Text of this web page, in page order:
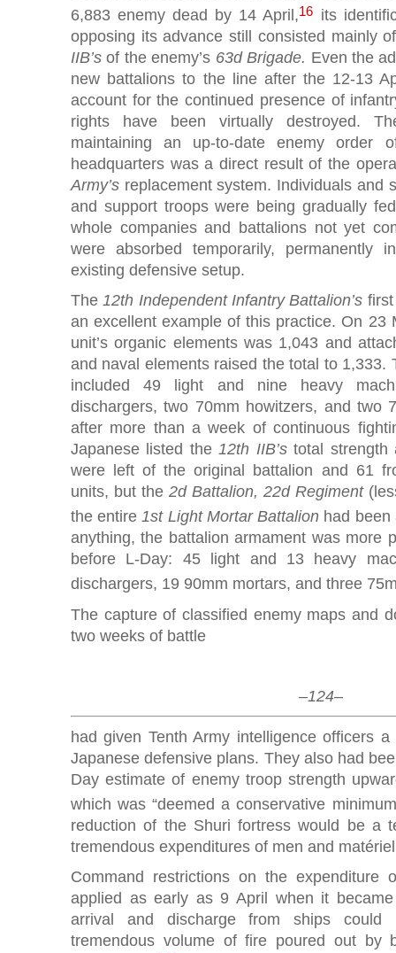
6,883 enemy dead by 14 April,16 its
opposing its advance still consisted mainly
IIB’s of the enemy’s 63d Brigade. Even the
new battalions to the line after the 12-13
account for the continued presence of
rights have been virtually destroyed.
maintaining an up-to-date enemy order
headquarters was a direct result of the
Army’s replacement system. Individuals and
and support troops were being gradually
whole companies and battalions not yet
were absorbed temporarily, permanently
existing defensive setup.
The 12th Independent Infantry Battalion’s
an excellent example of this practice. On 23
unit’s organic elements was 1,043 and
and naval elements raised the total to 1,333.
included 49 light and nine heavy
dischargers, two 70mm howitzers, and two
after more than a week of continuous
Japanese listed the 12th IIB’stotal strength
were left of the original battalion and 61
units, but the 2d Battalion, 22d Regiment
the entire1st Light Mortar Battalion had been
anything, the battalion armament was more
before L-Day: 45 light and 13 heavy
dischargers, 19 90mm mortars, and three
The capture of classified enemy maps and
two weeks of battle
–124–
had given Tenth Army intelligence officers
Japanese defensive plans. They also had
Day estimate of enemy troop strength
which was “deemed a conservative
reduction of the Shuri fortress would be a
tremendous expenditures of men and
Command restrictions on the expenditure
applied as early as 9 April when it
arrival and discharge from ships
tremendous volume of fire poured out by